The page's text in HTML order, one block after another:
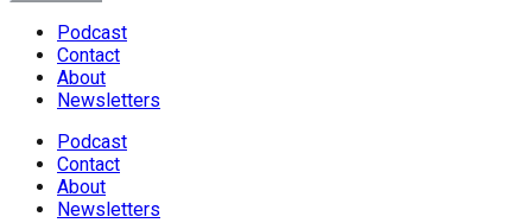
Podcast
Contact
About
Newsletters
Podcast
Contact
About
Newsletters